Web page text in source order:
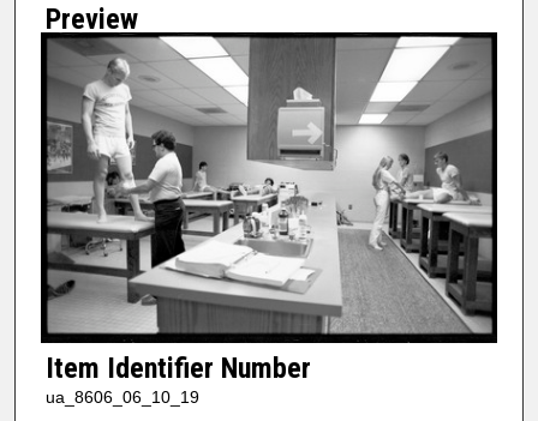
Preview
Item Identifier Number
ua_8606_06_10_19